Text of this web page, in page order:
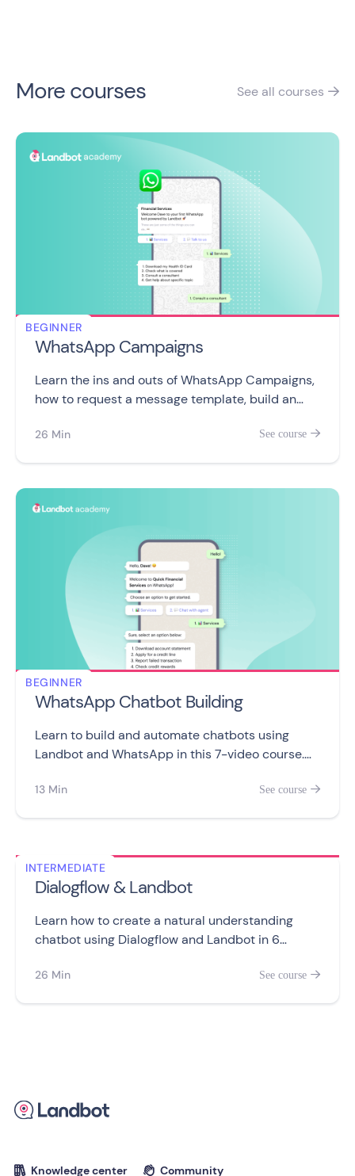
More courses See all courses 
BEGINNER
WhatsApp Campaigns
Learn the ins and outs of WhatsApp Campaigns,
how to request a message template, build an
ecosystem, subscribers, campaigns, and
26 Min See course 
BEGINNER
WhatsApp Chatbot Building
Learn to build and automate chatbots using
Landbot and WhatsApp in this 7-video course.
other apps or taking control of your customer
13 Min See course 
INTERMEDIATE
Dialogflow & Landbot
Learn how to create a natural understanding
chatbot using Dialogflow and Landbot in 6
redirect users for Web and WhatsApp chatbots
26 Min See course 
 Knowledge center  Community